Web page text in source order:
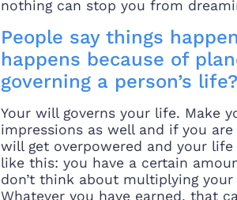
nothing can stop you from
People say things
happens because of
governing a person’s life?
Your will governs your life. Make
impressions as well and if you
will get overpowered and your
like this: you have a certain
don’t think about multiplying
Whatever you have earned, that